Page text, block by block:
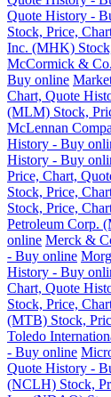
Quote History -
Stock, Price,
Inc. (MHK)
McCormick &
Buy online
Chart, Quote
(MLM) Stock,
McLennan
History - Buy
History - Buy
Price, Chart,
Stock, Price,
Stock, Price,
Petroleum Corp.
online Merck &
- Buy online
History - Buy
Chart, Quote
Stock, Price,
(MTB) Stock,
Toledo
- Buy online
Quote History -
(NCLH) Stock,